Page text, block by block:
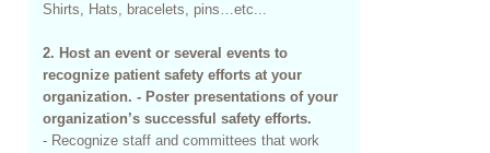
Shirts, Hats, bracelets, pins…etc...
2. Host an event or several events to
recognize patient safety efforts at your
organization. - Poster presentations of your
organization’s successful safety efforts.
- Recognize staff and committees that work